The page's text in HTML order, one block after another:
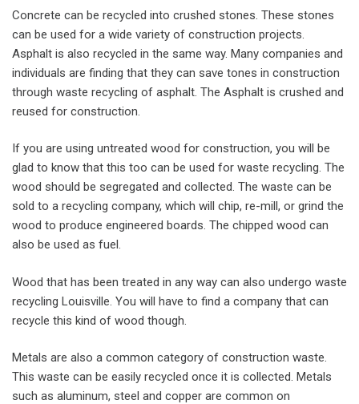
Concrete can be recycled into crushed stones. These stones
can be used for a wide variety of construction projects.
Asphalt is also recycled in the same way. Many companies and
individuals are finding that they can save tones in construction
through waste recycling of asphalt. The Asphalt is crushed and
reused for construction.
If you are using untreated wood for construction, you will be
glad to know that this too can be used for waste recycling. The
wood should be segregated and collected. The waste can be
sold to a recycling company, which will chip, re-mill, or grind the
wood to produce engineered boards. The chipped wood can
also be used as fuel.
Wood that has been treated in any way can also undergo waste
recycling Louisville. You will have to find a company that can
recycle this kind of wood though.
Metals are also a common category of construction waste.
This waste can be easily recycled once it is collected. Metals
such as aluminum, steel and copper are common on